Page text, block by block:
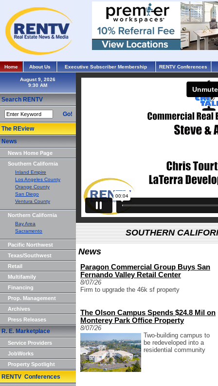
Home About Us Executive Subscriber Membership RENTV Conferences
August 9, 2026
Search RENTV
Go!
The REview
News
News Home Page
Southern California
Inland Empire
Los Angeles County
Orange County
San Diego
Ventura County
Northern California
Bay Area
Sacramento
Pacific Northwest
Texas/Southwest
Retail
Multifamily
Financing
Prop. Management
Archives
Press Releases
R. E. Marketplace
Service Providers
JobWorks
Property Spotlight
RENTV Conferences
SOUTHERN
News
Paragon Commercial Group Buys San
Fernando Valley Retail Center
8/07/26
Firm to upgrade the 46k sf property
The Olson Campus Spends $24.8 Mil on
Monterey Park Office Property
8/07/26
Two-building campus to
be redeveloped into a
residential community